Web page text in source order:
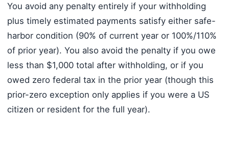
You avoid any penalty entirely if your withholding
plus timely estimated payments satisfy either safe-
harbor condition (90% of current year or 100%/110%
of prior year). You also avoid the penalty if you owe
less than $1,000 total after withholding, or if you
owed zero federal tax in the prior year (though this
prior-zero exception only applies if you were a US
citizen or resident for the full year).